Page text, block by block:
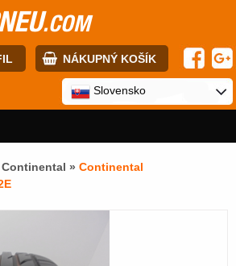
.COM
NÁKUPNÝ KOŠÍK
Slovensko
Continental » Continental